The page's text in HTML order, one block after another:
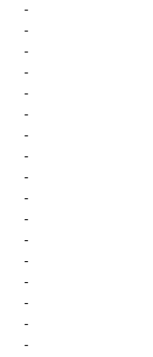
-
-
-
-
-
-
-
-
-
-
-
-
-
-
-
-
-